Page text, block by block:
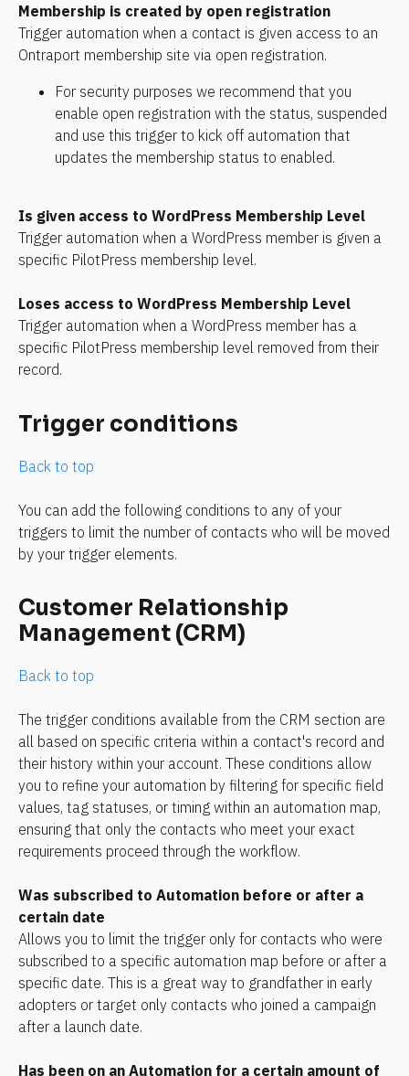
Membership is created by open registration
Trigger automation when a contact is given access to an
Ontraport membership site via open registration.
For security purposes we recommend that you
enable open registration with the status, suspended
and use this trigger to kick off automation that
updates the membership status to enabled.
Is given access to WordPress Membership Level
Trigger automation when a WordPress member is given a
specific PilotPress membership level.
Loses access to WordPress Membership Level
Trigger automation when a WordPress member has a
specific PilotPress membership level removed from their
record.
Trigger conditions
Back to top
You can add the following conditions to any of your
triggers to limit the number of contacts who will be moved
by your trigger elements.
Customer Relationship
Management (CRM)
Back to top
The trigger conditions available from the CRM section are
all based on specific criteria within a contact's record and
their history within your account. These conditions allow
you to refine your automation by filtering for specific field
values, tag statuses, or timing within an automation map,
ensuring that only the contacts who meet your exact
requirements proceed through the workflow.
Was subscribed to Automation before or after a
certain date
Allows you to limit the trigger only for contacts who were
subscribed to a specific automation map before or after a
specific date. This is a great way to grandfather in early
adopters or target only contacts who joined a campaign
after a launch date.
Has been on an Automation for a certain amount of